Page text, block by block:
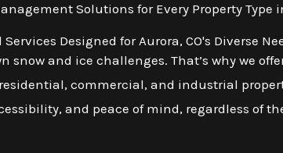
Solutions for Every Property Type
Designed for Aurora, CO's Diverse
snow and ice challenges. That’s why we
commercial, and industrial
and peace of mind, regardless of